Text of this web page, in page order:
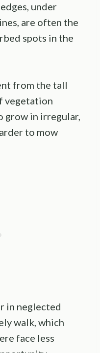
under
are often the
spots in the
from the tall
vegetation
grow in irregular,
to mow
in neglected
walk, which
face less